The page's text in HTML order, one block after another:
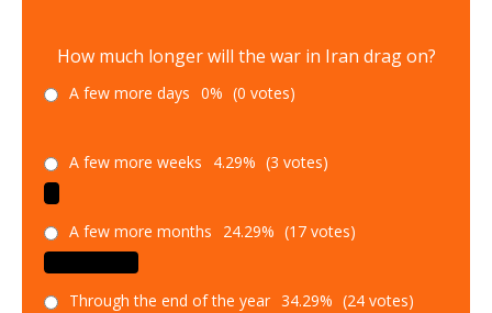
How much longer will the war in Iran drag on?
A few more days 0% (0 votes)
A few more weeks 4.29% (3 votes)
A few more months 24.29% (17 votes)
Through the end of the year 34.29% (24 votes)